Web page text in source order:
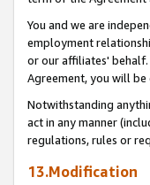
You and we are
employment
or our affiliates'
Agreement, you will
Notwithstanding
act in any manner
regulations, rules or
13.Modification